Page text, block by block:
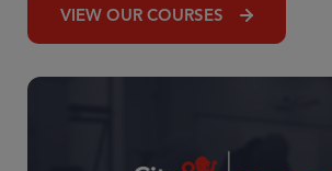
VIEW OUR COURSES